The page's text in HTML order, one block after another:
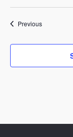
PreviousEvents